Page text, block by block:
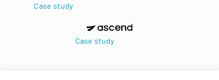
Case study
Case study